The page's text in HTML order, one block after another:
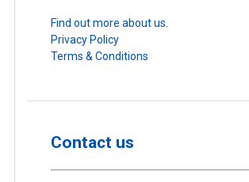
Find out more about us.
Privacy Policy
Terms & Conditions
Contact us